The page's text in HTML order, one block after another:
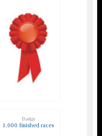
Badge
1,000 finished races